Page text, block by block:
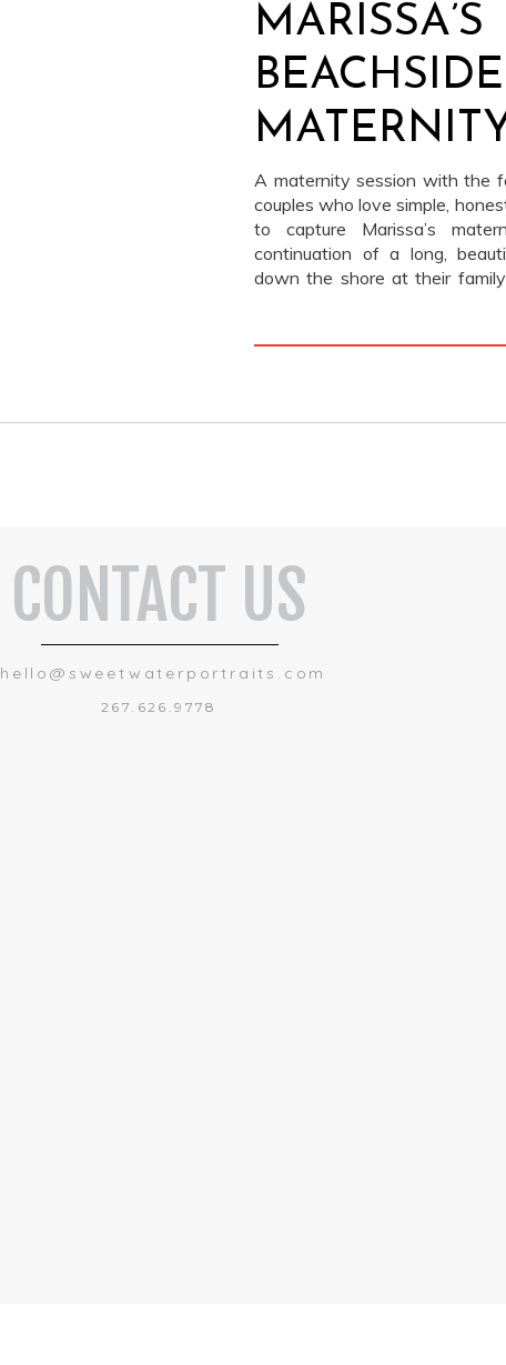
MARISSA’S
BEACHSIDE
A maternity session with the
couples who love simple,
to capture Marissa’s
continuation of a long,
down the shore at their
CONTACT US
hello@sweetwaterportraits.com
267.626.9778